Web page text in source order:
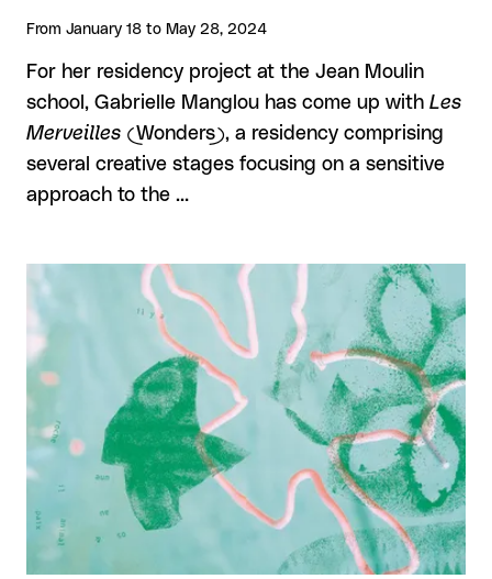
From January 18 to May 28, 2024
For her residency project at the Jean Moulin
school, Gabrielle Manglou has come up with Les
Merveilles (Wonders), a residency comprising
several creative stages focusing on a sensitive
approach to the …